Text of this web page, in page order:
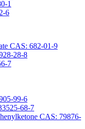
1
6
CAS: 682-01-9
28-8
7
99-6
68-7
CAS: 79876-